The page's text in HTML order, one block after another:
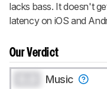
lacks bass. It doesn't
latency on iOS and
Our Verdict
Music